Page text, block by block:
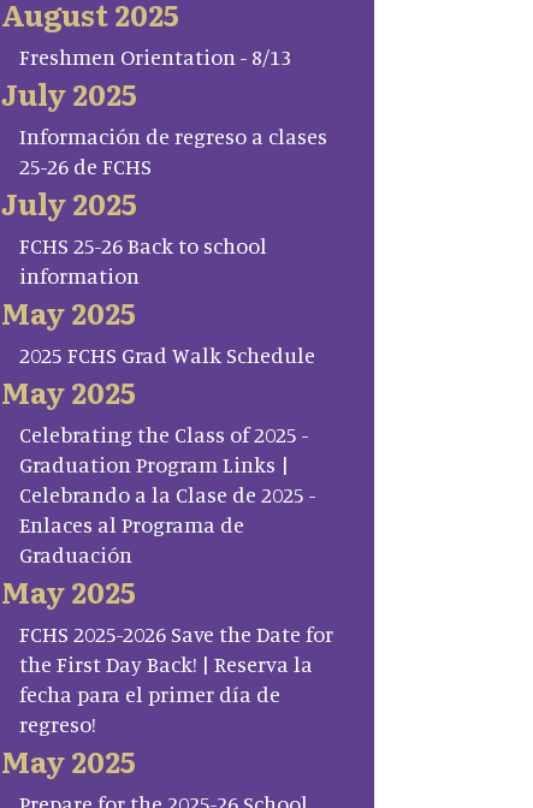
August 2025
Freshmen Orientation - 8/13
July 2025
Información de regreso a clases
25-26 de FCHS
July 2025
FCHS 25-26 Back to school
information
May 2025
2025 FCHS Grad Walk Schedule
May 2025
Celebrating the Class of 2025 -
Graduation Program Links |
Celebrando a la Clase de 2025 -
Enlaces al Programa de
Graduación
May 2025
FCHS 2025-2026 Save the Date for
the First Day Back! | Reserva la
fecha para el primer día de
regreso!
May 2025